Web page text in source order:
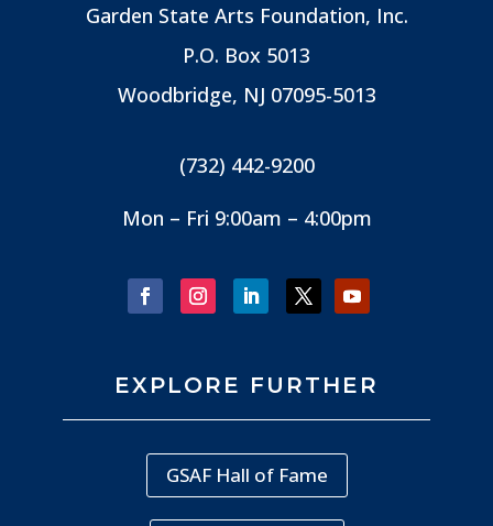
Garden State Arts Foundation, Inc.
P.O. Box 5013
Woodbridge, NJ 07095-5013
(732) 442-9200
Mon – Fri 9:00am – 4:00pm
EXPLORE FURTHER
GSAF Hall of Fame